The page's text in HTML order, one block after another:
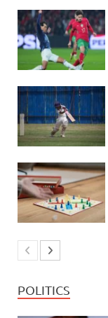
POLITICS